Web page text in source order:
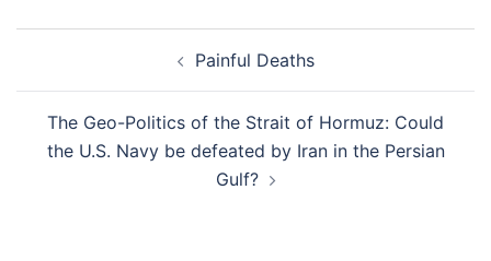
Painful Deaths
The Geo-Politics of the Strait of Hormuz: Could
the U.S. Navy be defeated by Iran in the Persian
Gulf?